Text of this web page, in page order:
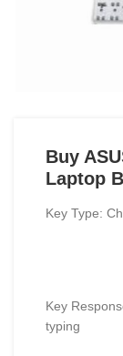
Buy
Laptop
Key Type:
Key
typing